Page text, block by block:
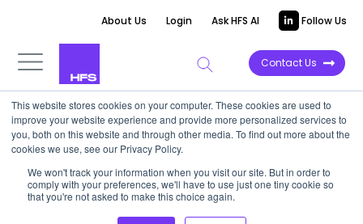
This website stores cookies on your computer. These cookies are used to
improve your website experience and provide more personalized services to
you, both on this website and through other media. To find out more about the
cookies we use, see our Privacy Policy.
We won't track your information when you visit our site. But in order to
comply with your preferences, we'll have to use just one tiny cookie so
that you're not asked to make this choice again.
About Us Login Ask HFS AI Follow Us
Contact Us
TOP 10 REPORT
HFS Top 10: Agile Software
Development, 2020